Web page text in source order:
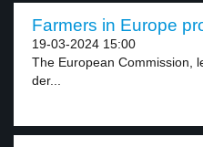
Farmers in Europe
19-03-2024 15:00
The European Commission,
der...